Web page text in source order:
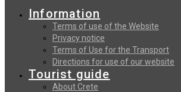
Information
Terms of use of the Website
Privacy notice
Terms of Use for the Transport
Directions for use of our website
Tourist guide
About Crete